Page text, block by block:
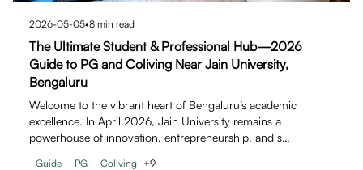
2026-05-05•8 min read
The Ultimate Student & Professional Hub—2026
Guide to PG and Coliving Near Jain University,
Bengaluru
Welcome to the vibrant heart of Bengaluru’s academic
excellence. In April 2026, Jain University remains a
powerhouse of innovation, entrepreneurship, and s…
Guide PG Coliving +9